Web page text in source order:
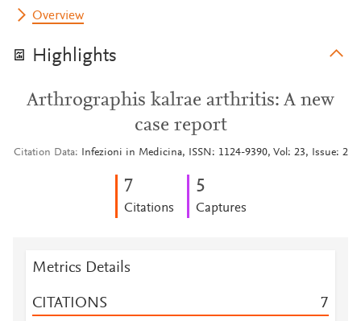
Overview
Highlights
Arthrographis kalrae arthritis: A new
case report
Citation Data Infezioni in Medicina, ISSN: 1124-9390, Vol: 23, Issue: 2
7
Citations
5
Captures
Metrics Details
CITATIONS 7